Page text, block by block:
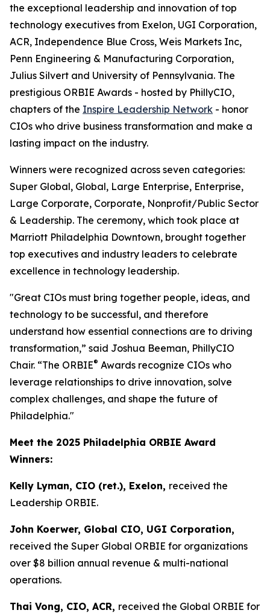
the exceptional leadership and innovation of top
technology executives from Exelon, UGI Corporation,
ACR, Independence Blue Cross, Weis Markets Inc,
Penn Engineering & Manufacturing Corporation,
Julius Silvert and University of Pennsylvania. The
prestigious ORBIE Awards - hosted by PhillyCIO,
chapters of the Inspire Leadership Network - honor
CIOs who drive business transformation and make a
lasting impact on the industry.
Winners were recognized across seven categories:
Super Global, Global, Large Enterprise, Enterprise,
Large Corporate, Corporate, Nonprofit/Public Sector
& Leadership. The ceremony, which took place at
Marriott Philadelphia Downtown, brought together
top executives and industry leaders to celebrate
excellence in technology leadership.
"Great CIOs must bring together people, ideas, and
technology to be successful, and therefore
understand how essential connections are to driving
transformation,” said Joshua Beeman, PhillyCIO
Chair. “The ORBIE® Awards recognize CIOs who
leverage relationships to drive innovation, solve
complex challenges, and shape the future of
Philadelphia."
Meet the 2025 Philadelphia ORBIE Award
Winners:
Kelly Lyman, CIO (ret.), Exelon, received the
Leadership ORBIE.
John Koerwer, Global CIO, UGI Corporation,
received the Super Global ORBIE for organizations
over $8 billion annual revenue & multi-national
operations.
Thai Vong, CIO, ACR, received the Global ORBIE for